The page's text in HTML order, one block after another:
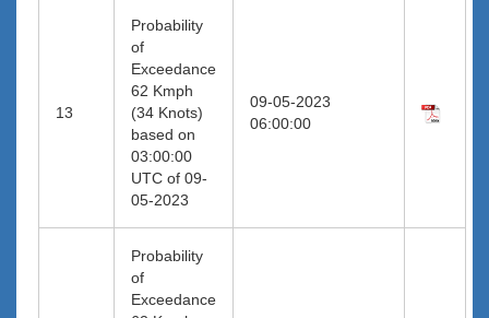
13
Probability
of
Exceedance
62 Kmph
(34 Knots)
based on
03:00:00
UTC of 09-
05-2023
09-05-2023
06:00:00
Probability
of
Exceedance